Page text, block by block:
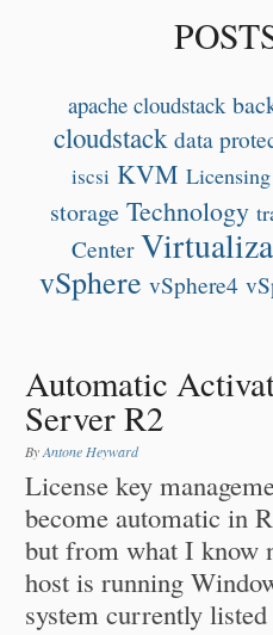
apache cloudstack
cloudstack data
iscsi KVM Licensing
storage Technology
Center
vSphere vSphere4
Automatic
Server R2
ByAntone Heyward
License key
become automatic in
but from what I know
host is running
system currently